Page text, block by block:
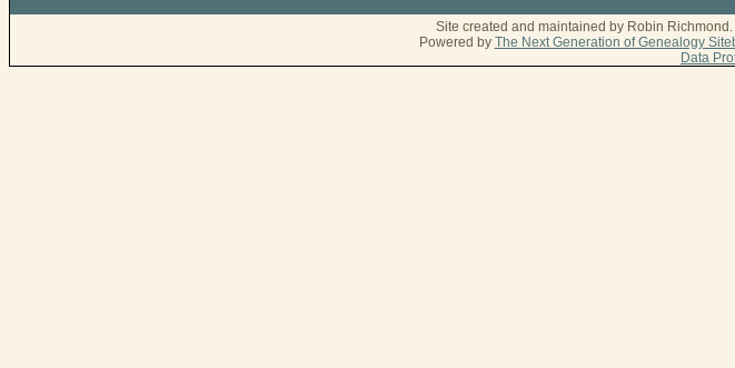
Site created and maintained by Robin Richmond.
Powered by The Next Generation of Genealogy
Data